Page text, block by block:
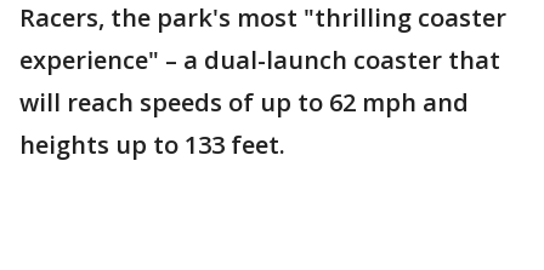
Racers, the park's most "thrilling coaster
experience" – a dual-launch coaster that
will reach speeds of up to 62 mph and
heights up to 133 feet.